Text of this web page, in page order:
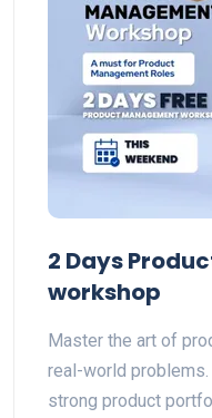
2 Days
workshop
Master the art of
real-world
strong product